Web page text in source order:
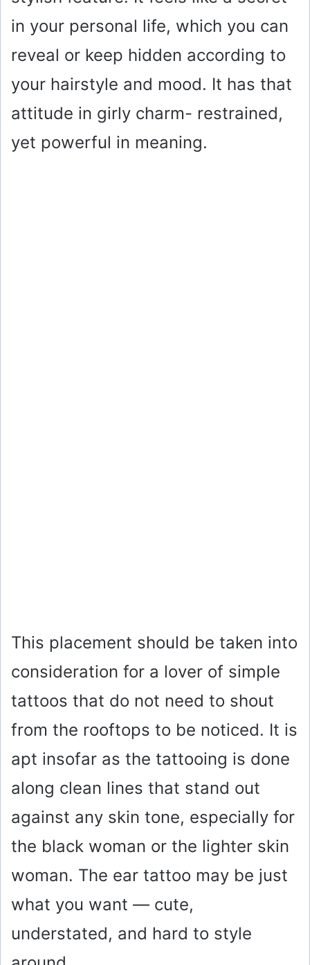
in your personal life, which you can
reveal or keep hidden according to
your hairstyle and mood. It has that
attitude in girly charm- restrained,
yet powerful in meaning.
This placement should be taken into
consideration for a lover of simple
tattoos that do not need to shout
from the rooftops to be noticed. It is
apt insofar as the tattooing is done
along clean lines that stand out
against any skin tone, especially for
the black woman or the lighter skin
woman. The ear tattoo may be just
what you want — cute,
understated, and hard to style